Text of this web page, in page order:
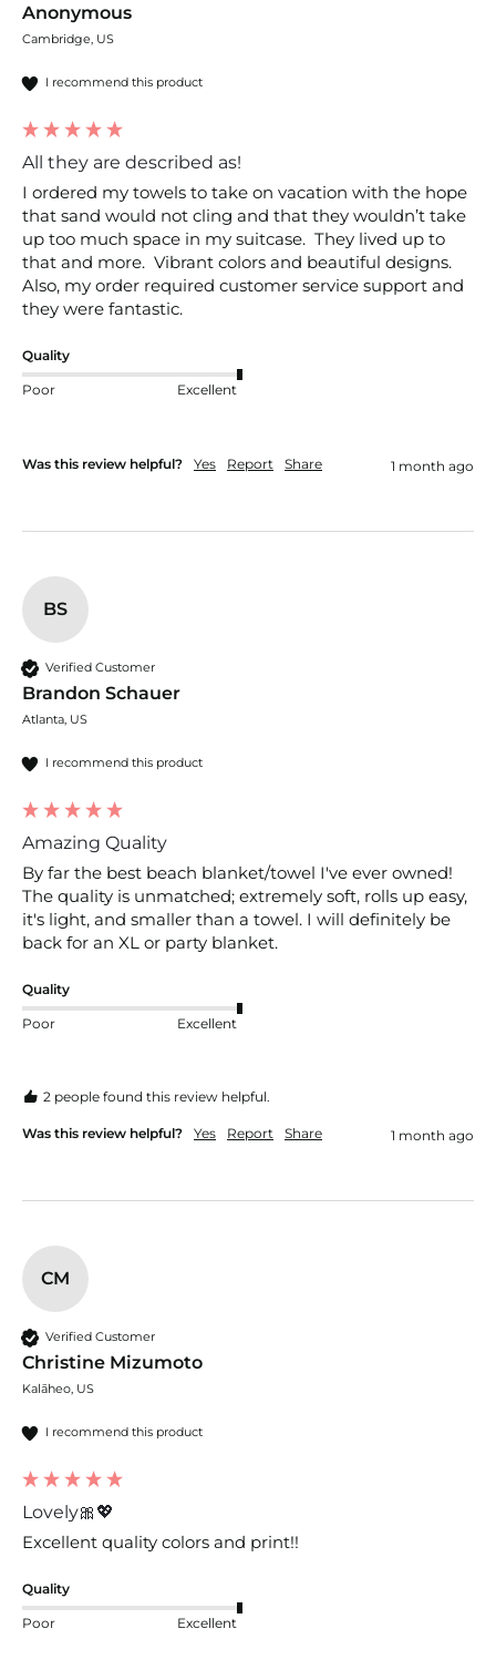
Anonymous
Cambridge, US
I recommend this product
All they are described as!
I ordered my towels to take on vacation with the hope
that sand would not cling and that they wouldn’t take
up too much space in my suitcase.  They lived up to
that and more.  Vibrant colors and beautiful designs.
Also, my order required customer service support and
they were fantastic.
Quality
Poor Excellent
Was this review helpful? Yes Report Share 1 month ago
BS
Verified Customer
Brandon Schauer
Atlanta, US
I recommend this product
Amazing Quality
By far the best beach blanket/towel I've ever owned!
The quality is unmatched; extremely soft, rolls up easy,
it's light, and smaller than a towel. I will definitely be
back for an XL or party blanket.
Quality
Poor Excellent
2 people found this review helpful.
Was this review helpful? Yes Report Share 1 month ago
CM
Verified Customer
Christine Mizumoto
Kalāheo, US
I recommend this product
Lovely🎀💖
Excellent quality colors and print!!
Quality
Poor Excellent